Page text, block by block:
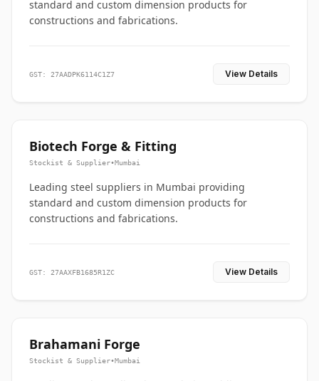
standard and custom dimension products for
constructions and fabrications.
GST: 27AADPK6114C1Z7 View Details
Biotech Forge & Fitting
Stockist & Supplier•Mumbai
Leading steel suppliers in Mumbai providing
standard and custom dimension products for
constructions and fabrications.
GST: 27AAXFB1685R1ZC View Details
Brahamani Forge
Stockist & Supplier•Mumbai